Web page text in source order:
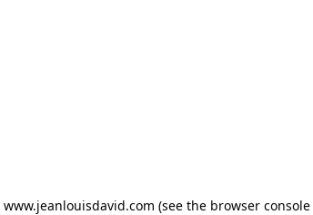
www.jeanlouisdavid.com (see the browser console